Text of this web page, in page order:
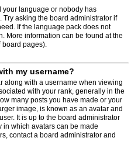
your language or nobody has
asking the board administrator if
If the language pack does not
More information can be found at the
board pages).
my username?
along with a username when viewing
with your rank, generally in the
many posts you have made or your
image, is known as an avatar and
It is up to the board administrator
in which avatars can be made
contact a board administrator and